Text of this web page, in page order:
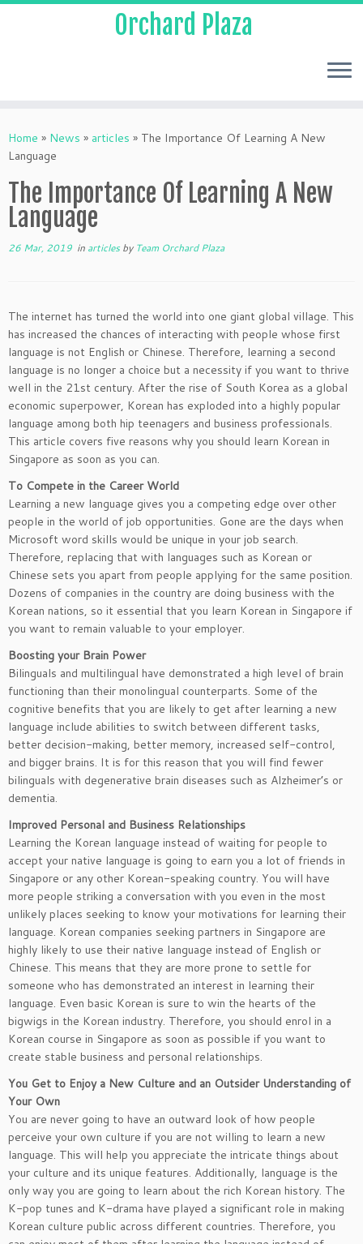
Orchard Plaza
Home » News » articles » The Importance Of Learning A New
Language
The Importance Of Learning A New
Language
26 Mar, 2019 in articlesby Team Orchard Plaza
The internet has turned the world into one giant global village. This
has increased the chances of interacting with people whose first
language is not English or Chinese. Therefore, learning a second
language is no longer a choice but a necessity if you want to thrive
well in the 21st century. After the rise of South Korea as a global
economic superpower, Korean has exploded into a highly popular
language among both hip teenagers and business professionals.
This article covers five reasons why you should learn Korean in
Singapore as soon as you can.
To Compete in the Career World
Learning a new language gives you a competing edge over other
people in the world of job opportunities. Gone are the days when
Microsoft word skills would be unique in your job search.
Therefore, replacing that with languages such as Korean or
Chinese sets you apart from people applying for the same position.
Dozens of companies in the country are doing business with the
Korean nations, so it essential that you learn Korean in Singapore if
you want to remain valuable to your employer.
Boosting your Brain Power
Bilinguals and multilingual have demonstrated a high level of brain
functioning than their monolingual counterparts. Some of the
cognitive benefits that you are likely to get after learning a new
language include abilities to switch between different tasks,
better decision-making, better memory, increased self-control,
and bigger brains. It is for this reason that you will find fewer
bilinguals with degenerative brain diseases such as Alzheimer’s or
dementia.
Improved Personal and Business Relationships
Learning the Korean language instead of waiting for people to
accept your native language is going to earn you a lot of friends in
Singapore or any other Korean-speaking country. You will have
more people striking a conversation with you even in the most
unlikely places seeking to know your motivations for learning their
language. Korean companies seeking partners in Singapore are
highly likely to use their native language instead of English or
Chinese. This means that they are more prone to settle for
someone who has demonstrated an interest in learning their
language. Even basic Korean is sure to win the hearts of the
bigwigs in the Korean industry. Therefore, you should enrol in a
Korean course in Singapore as soon as possible if you want to
create stable business and personal relationships.
You Get to Enjoy a New Culture and an Outsider Understanding of
Your Own
You are never going to have an outward look of how people
perceive your own culture if you are not willing to learn a new
language. This will help you appreciate the intricate things about
your culture and its unique features. Additionally, language is the
only way you are going to learn about the rich Korean history. The
K-pop tunes and K-drama have played a significant role in making
Korean culture public across different countries. Therefore, you